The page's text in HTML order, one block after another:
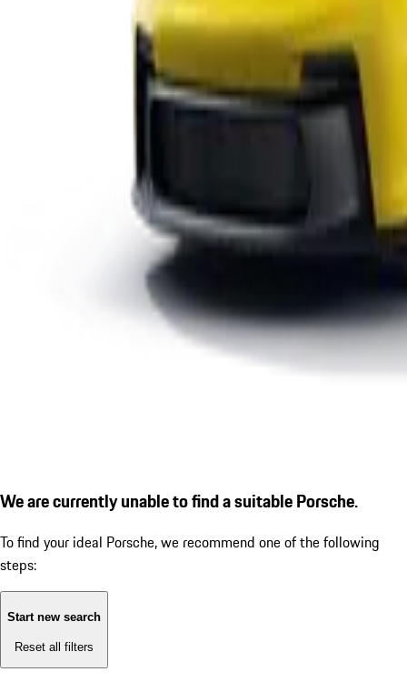
We are currently unable to find a suitable Porsche.
To find your ideal Porsche, we recommend one of the following
steps:
Start new search
Reset all filters